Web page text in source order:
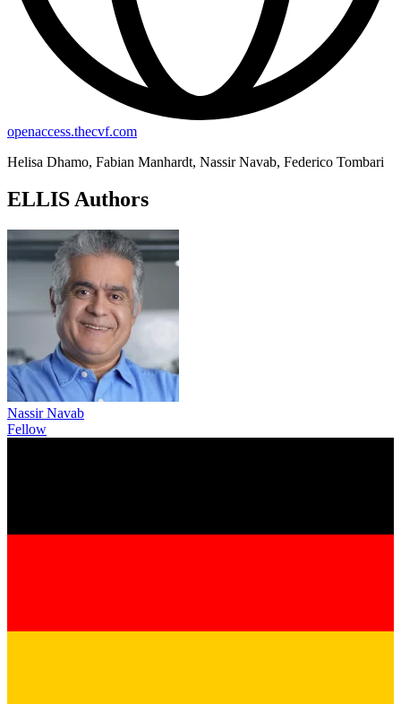
openaccess.thecvf.com
Helisa Dhamo, Fabian Manhardt, Nassir Navab, Federico Tombari
ELLIS Authors
Nassir Navab
Fellow